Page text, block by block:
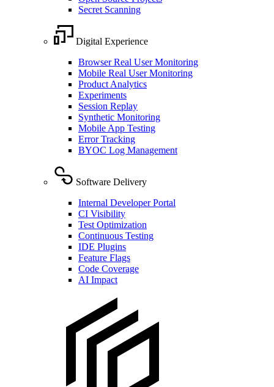
Secret Scanning
Digital Experience
Browser Real User Monitoring
Mobile Real User Monitoring
Product Analytics
Experiments
Session Replay
Synthetic Monitoring
Mobile App Testing
Error Tracking
BYOC Log Management
Software Delivery
Internal Developer Portal
CI Visibility
Test Optimization
Continuous Testing
IDE Plugins
Feature Flags
Code Coverage
AI Impact